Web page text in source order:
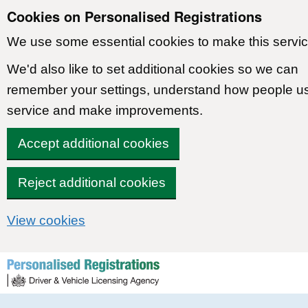
Cookies on Personalised Registrations
We use some essential cookies to make this
We'd also like to set additional cookies so we can
remember your settings, understand how people
service and make improvements.
Accept additional cookies
Reject additional cookies
View cookies
Skip to content